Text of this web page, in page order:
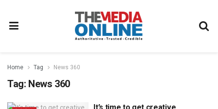
Home Tag News 360
Tag: News 360